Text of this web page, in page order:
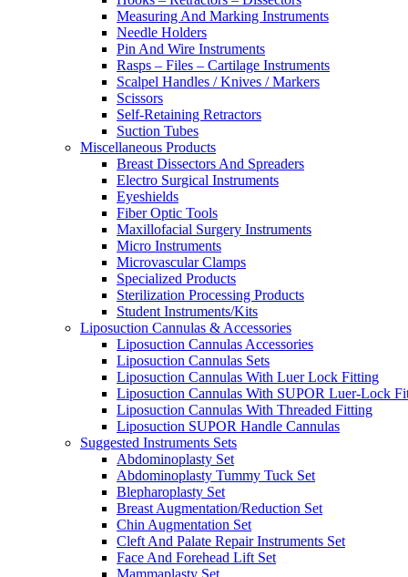
Measuring And Marking Instruments
Needle Holders
Pin And Wire Instruments
Rasps – Files – Cartilage Instruments
Scalpel Handles / Knives / Markers
Scissors
Self-Retaining Retractors
Suction Tubes
Miscellaneous Products
Breast Dissectors And Spreaders
Electro Surgical Instruments
Eyeshields
Fiber Optic Tools
Maxillofacial Surgery Instruments
Micro Instruments
Microvascular Clamps
Specialized Products
Sterilization Processing Products
Student Instruments/Kits
Liposuction Cannulas & Accessories
Liposuction Cannulas Accessories
Liposuction Cannulas Sets
Liposuction Cannulas With Luer Lock Fitting
Liposuction Cannulas With SUPOR Luer-Lock
Liposuction Cannulas With Threaded Fitting
Liposuction SUPOR Handle Cannulas
Suggested Instruments Sets
Abdominoplasty Set
Abdominoplasty Tummy Tuck Set
Blepharoplasty Set
Breast Augmentation/Reduction Set
Chin Augmentation Set
Cleft And Palate Repair Instruments Set
Face And Forehead Lift Set
Mammaplasty Set